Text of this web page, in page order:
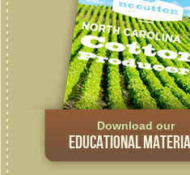
Download our
EDUCATIONAL